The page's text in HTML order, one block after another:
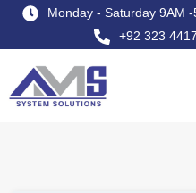
Monday - Saturday 9AM -
+92 323